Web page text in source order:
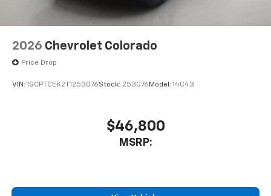
2026 Chevrolet Colorado
Price Drop
VIN: 1GCPTCEK2T1253076Stock: 253076 Model: 14C43
$46,800
MSRP: